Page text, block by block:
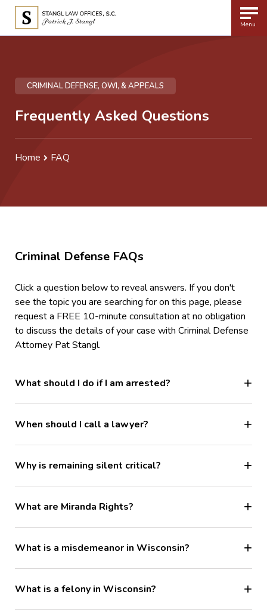
Menu
CRIMINAL DEFENSE, OWI, & APPEALS
Frequently Asked Questions
Home FAQ
Criminal Defense FAQs
Click a question below to reveal answers. If you don't
see the topic you are searching for on this page, please
request a FREE 10-minute consultation at no obligation
to discuss the details of your case with Criminal Defense
Attorney Pat Stangl.
What should I do if I am arrested?
When should I call a lawyer?
Why is remaining silent critical?
What are Miranda Rights?
What is a misdemeanor in Wisconsin?
What is a felony in Wisconsin?